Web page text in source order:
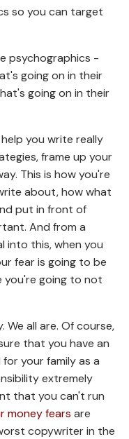
so you can target
psychographics -
going on in their
going on in their
you write really
frame up your
This is how you're
about, how what
put in front of
And from a
into this, when you
fear is going to be
you're going to not
We all are. Of course,
that you have an
your family as a
extremely
that you can't run
money fears are
copywriter in the